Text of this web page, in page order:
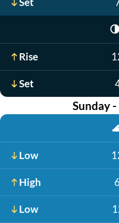
🌗
Rise
Set
Sunday
Low
High
Low